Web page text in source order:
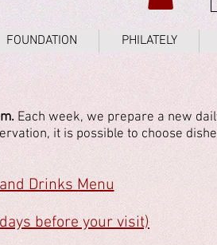
FOUNDATION PHILATELY
Each week, we prepare a new
it is possible to choose
Drinks Menu
before your visit)